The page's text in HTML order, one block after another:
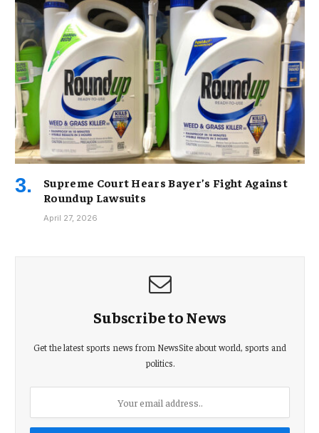
Supreme Court Hears Bayer’s Fight Against
Roundup Lawsuits
April 27, 2026
Subscribe to News
Get the latest sports news from NewsSite about world, sports and
politics.